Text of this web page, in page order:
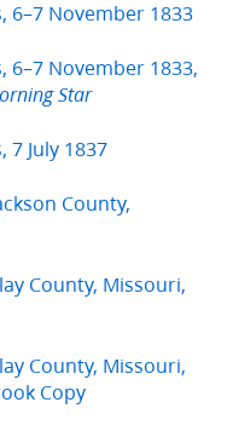
6–7 November 1833
6–7 November 1833,
Star
July 1837
County,
County, Missouri,
County, Missouri,
Copy